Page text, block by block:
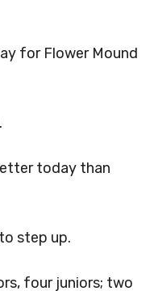
for Flower Mound
today than
step up.
four juniors; two